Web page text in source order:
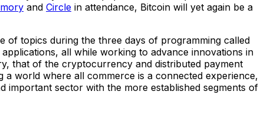
and Circle in attendance, Bitcoin will yet again be a
topics during the three days of programming called
all while working to advance innovations in
that of the cryptocurrency and distributed payment
world where all commerce is a connected experience,
important sector with the more established segments of